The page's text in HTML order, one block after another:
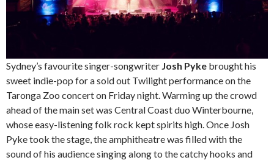
Sydney’s favourite singer-songwriter Josh Pyke brought his
sweet indie-pop for a sold out Twilight performance on the
Taronga Zoo concert on Friday night. Warming up the crowd
ahead of the main set was Central Coast duo Winterbourne,
whose easy-listening folk rock kept spirits high. Once Josh
Pyke took the stage, the amphitheatre was filled with the
sound of his audience singing along to the catchy hooks and